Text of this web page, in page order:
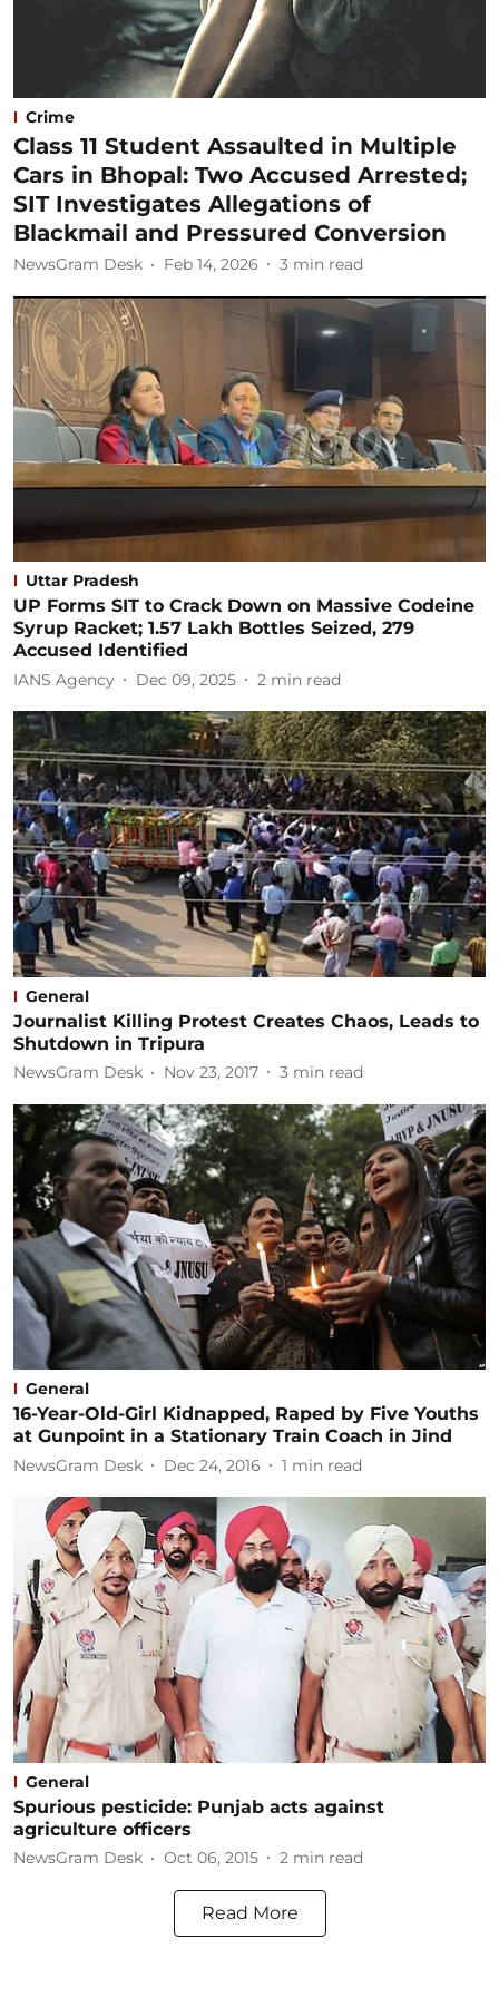
Crime
Class 11 Student Assaulted in Multiple
Cars in Bhopal: Two Accused Arrested;
SIT Investigates Allegations of
Blackmail and Pressured Conversion
NewsGram Desk Feb 14, 2026 3 min read
Uttar Pradesh
UP Forms SIT to Crack Down on Massive Codeine
Syrup Racket; 1.57 Lakh Bottles Seized, 279
Accused Identified
IANS Agency Dec 09, 2025 2 min read
General
Journalist Killing Protest Creates Chaos, Leads to
Shutdown in Tripura
NewsGram Desk Nov 23, 2017 3 min read
General
16-Year-Old-Girl Kidnapped, Raped by Five Youths
at Gunpoint in a Stationary Train Coach in Jind
NewsGram Desk Dec 24, 2016 1 min read
General
Spurious pesticide: Punjab acts against
agriculture officers
NewsGram Desk Oct 06, 2015 2 min read
Read More